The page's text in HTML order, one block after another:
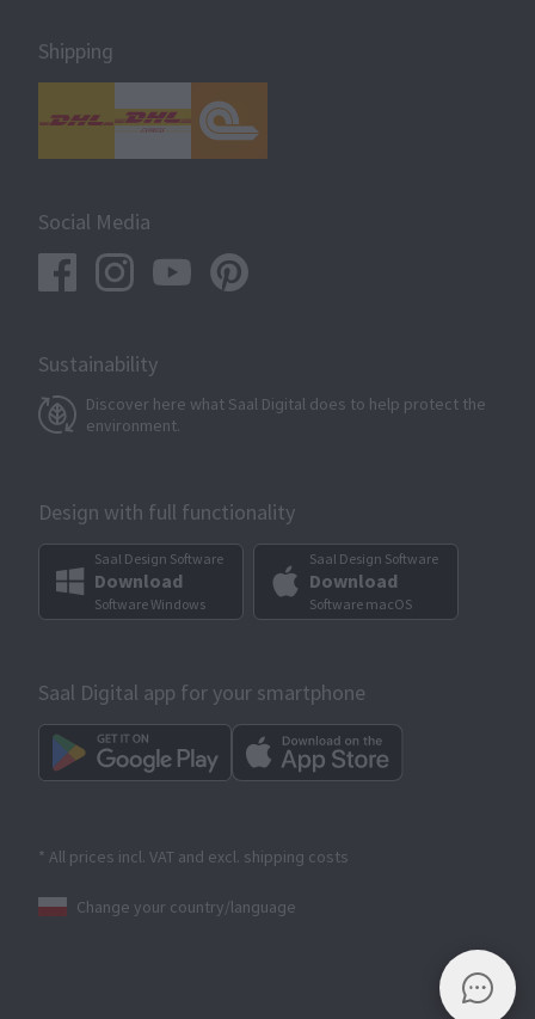
Shipping
Social Media
Sustainability
Discover here what Saal Digital does to help protect the
environment.
Design with full functionality
Saal Design Software
Download
Software Windows
Saal Design Software
Download
Software macOS
Saal Digital app for your smartphone
* All prices incl. VAT and excl. shipping costs
Change your country/language